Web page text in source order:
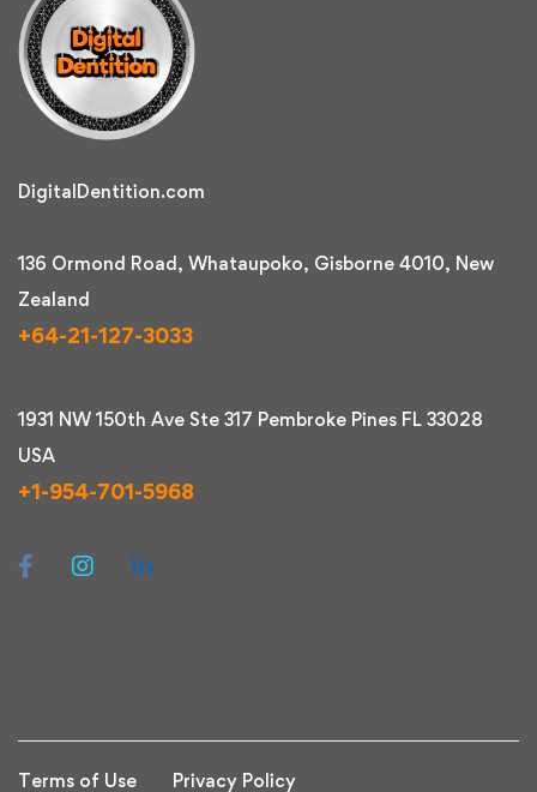
DigitalDentition.com
136 Ormond Road, Whataupoko, Gisborne 4010, New
Zealand
+64-21-127-3033
1931 NW 150th Ave Ste 317 Pembroke Pines FL 33028
USA
+1-954-701-5968
Terms of Use Privacy Policy